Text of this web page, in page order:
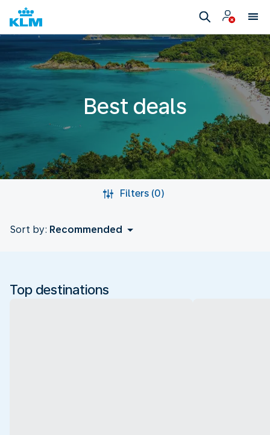
Best deals
Filters (0)
Sort by: Recommended
Top destinations